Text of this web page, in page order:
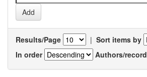
Results/Page | Sort items by
In order
Authors/record